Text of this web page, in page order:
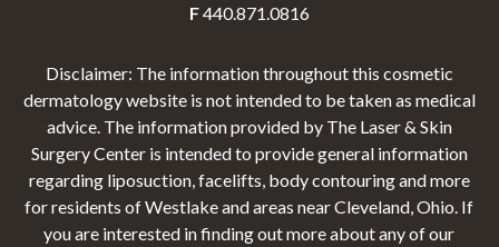
F440.871.0816
Disclaimer: The information throughout this cosmetic
dermatology website is not intended to be taken as medical
advice. The information provided by The Laser & Skin
Surgery Center is intended to provide general information
regarding liposuction, facelifts, body contouring and more
for residents of Westlake and areas near Cleveland, Ohio. If
you are interested in finding out more about any of our